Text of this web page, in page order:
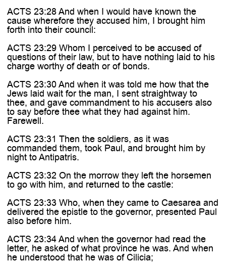
ACTS 23:28 And when I would have known the
cause wherefore they accused him, I brought him
forth into their council:
ACTS 23:29 Whom I perceived to be accused of
questions of their law, but to have nothing laid to his
charge worthy of death or of bonds.
ACTS 23:30 And when it was told me how that the
Jews laid wait for the man, I sent straightway to
thee, and gave commandment to his accusers also
to say before thee what they had against him.
Farewell.
ACTS 23:31 Then the soldiers, as it was
commanded them, took Paul, and brought him by
night to Antipatris.
ACTS 23:32 On the morrow they left the horsemen
to go with him, and returned to the castle:
ACTS 23:33 Who, when they came to Caesarea and
delivered the epistle to the governor, presented Paul
also before him.
ACTS 23:34 And when the governor had read the
letter, he asked of what province he was. And when
he understood that he was of Cilicia;